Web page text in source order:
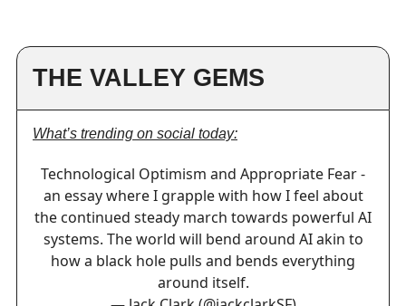
THE VALLEY GEMS
What’s trending on social today:
Technological Optimism and Appropriate Fear -
an essay where I grapple with how I feel about
the continued steady march towards powerful AI
systems. The world will bend around AI akin to
how a black hole pulls and bends everything
around itself.